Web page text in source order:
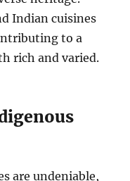
Indian cuisines
to a
rich and varied.
are undeniable,